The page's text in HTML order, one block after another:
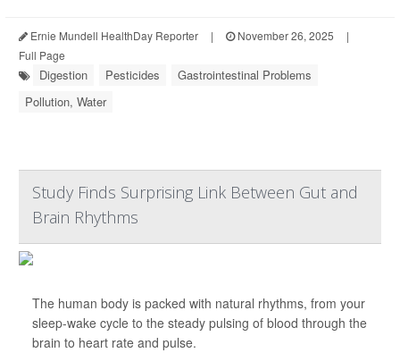
Ernie Mundell HealthDay Reporter | November 26, 2025
|
Full Page
Digestion Pesticides
Gastrointestinal Problems
Pollution, Water
Study Finds Surprising Link Between Gut and
Brain Rhythms
The human body is packed with natural rhythms, from your
sleep-wake cycle to the steady pulsing of blood through the
brain to heart rate and pulse.